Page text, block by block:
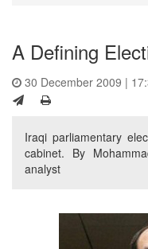
A Defining
30 December 2009 |
Iraqi parliamentary
cabinet. By
analyst